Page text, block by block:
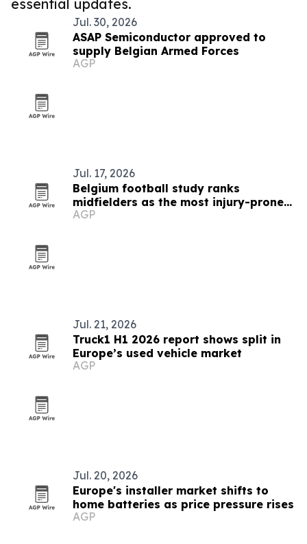
essential updates.
Jul. 30, 2026
ASAP Semiconductor approved to
supply Belgian Armed Forces
AGP
Jul. 17, 2026
Belgium football study ranks
midfielders as the most injury-prone
positions
AGP
Jul. 21, 2026
Truck1 H1 2026 report shows split in
Europe’s used vehicle market
AGP
Jul. 20, 2026
Europe's installer market shifts to
home batteries as price pressure rises
AGP